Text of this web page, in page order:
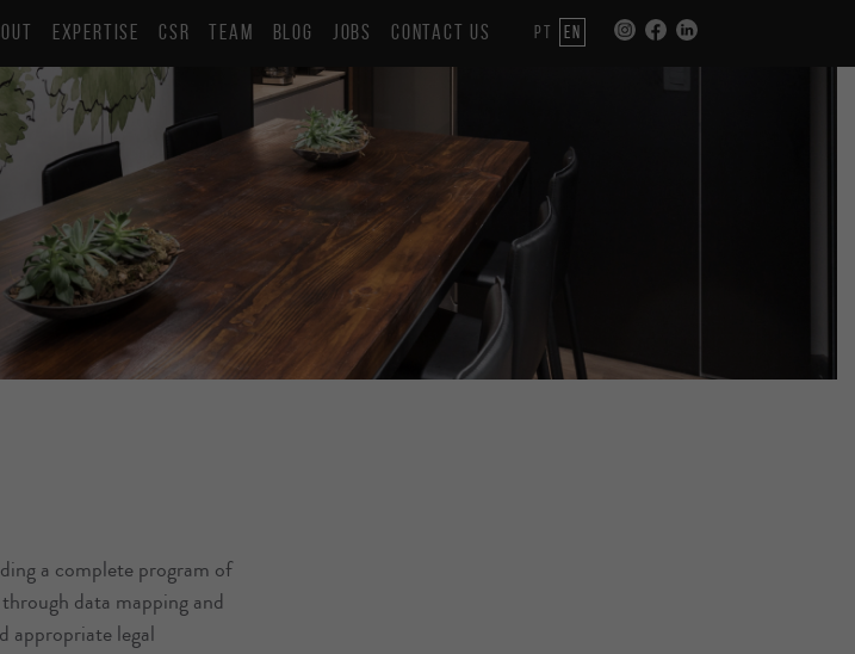
EXPERTISE CSR TEAM BLOG JOBS CONTACT US PT EN
a complete program of
data mapping and
appropriate legal